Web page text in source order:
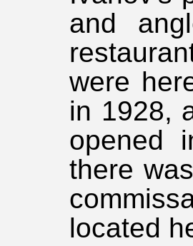
and
were
in 1928,
opened
there
located